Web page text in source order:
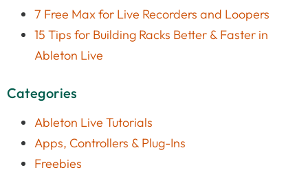
7 Free Max for Live Recorders and Loopers
15 Tips for Building Racks Better & Faster in
Ableton Live
Categories
Ableton Live Tutorials
Apps, Controllers & Plug-Ins
Freebies